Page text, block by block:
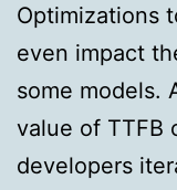
Optimizations
even impact
some models.
value of TTFB
developers